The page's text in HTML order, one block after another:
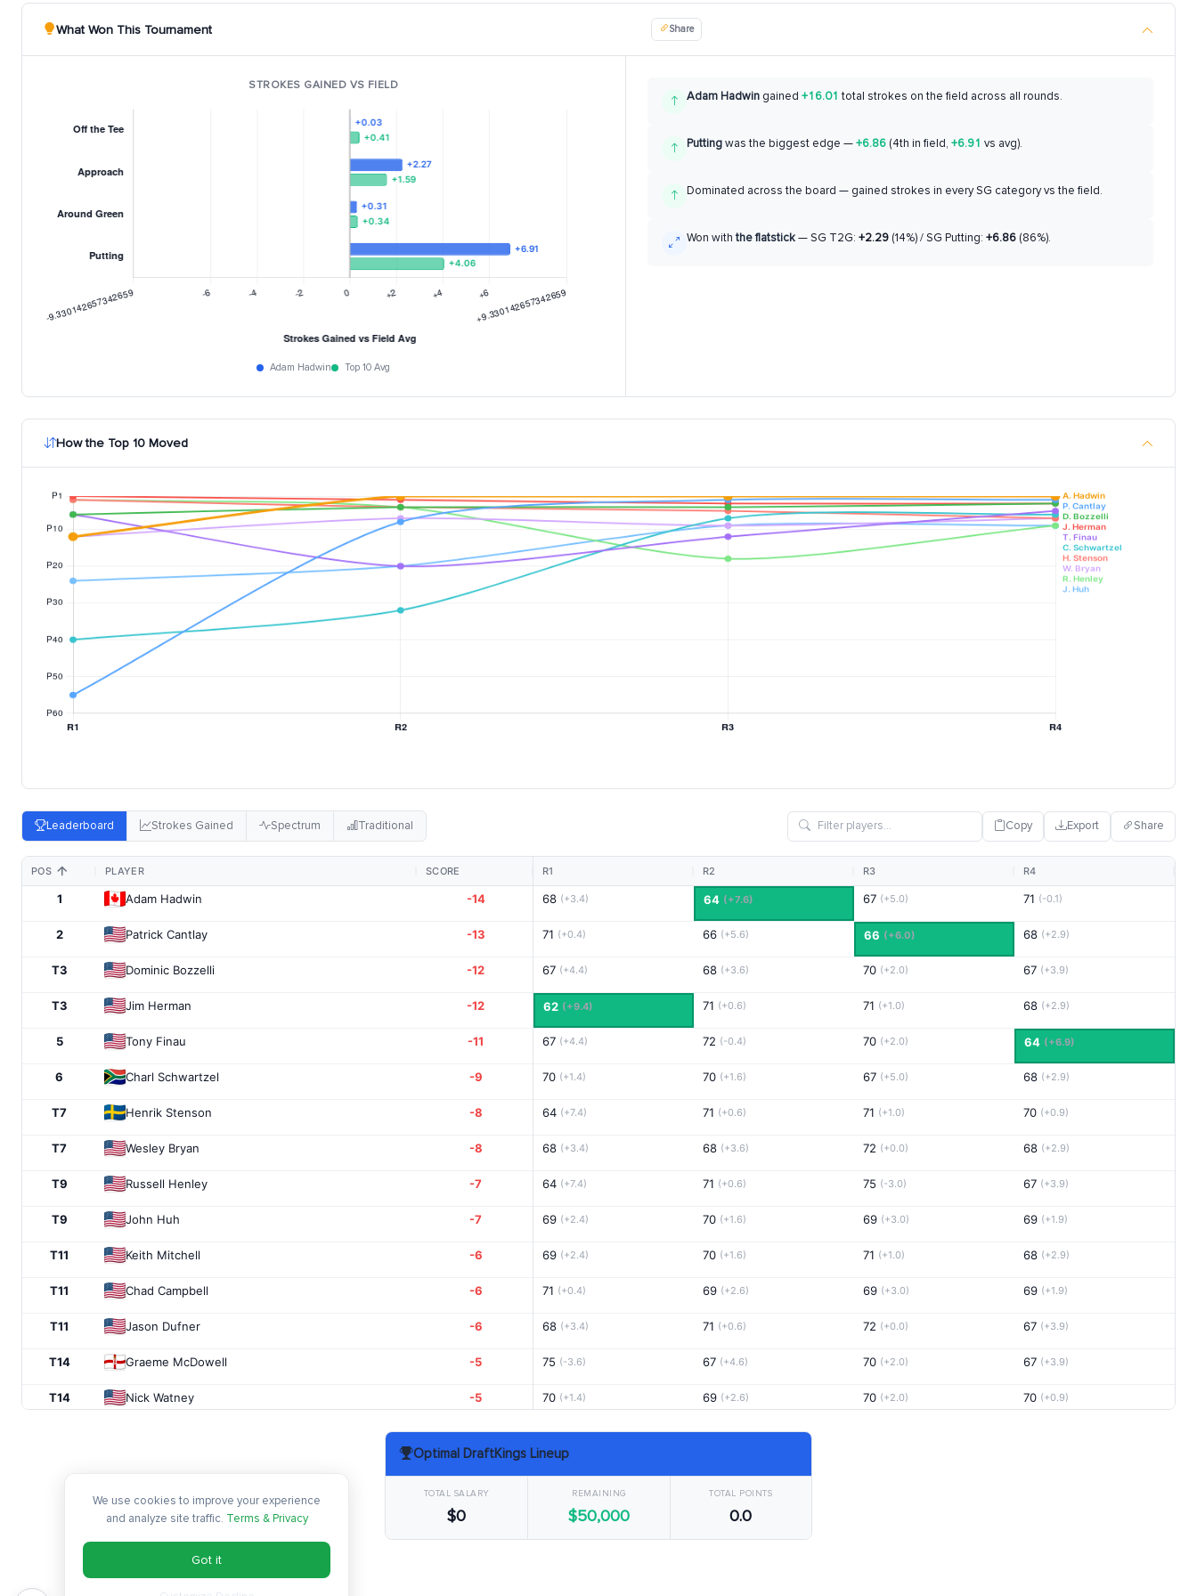
What Won This Tournament Share
STROKES GAINED VS FIELD
Adam Hadwin Top 10 Avg
Adam Hadwingained +16.01 total strokes on the field across all rounds.
Puttingwas the biggest edge —+6.86(4th in field, +6.91 vs avg).
Dominated across the board — gained strokes in every SG category vs the field.
Won withthe flatstick— SG T2G: +2.29(14%) / SG Putting: +6.86(86%).
How the Top 10 Moved
Leaderboard Strokes Gained Spectrum Traditional Copy Export Share
POS PLAYER SCORE R1 R2 R3 R4
1 Adam Hadwin -14
2 Patrick Cantlay -13
T3 Dominic Bozzelli -12
T3 Jim Herman -12
5 Tony Finau -11
6 Charl Schwartzel -9
T7 Henrik Stenson -8
T7 Wesley Bryan -8
T9 Russell Henley -7
T9 John Huh -7
T11 Keith Mitchell -6
T11 Chad Campbell -6
T11 Jason Dufner -6
T14 Graeme McDowell -5
T14 Nick Watney -5
-5
Kevin Streelman
Lucas Glover -4
Ryan Moore
68 (+3.4) 64 (+7.6) 67 (+5.0) 71 (-0.1)
71 (+0.4) 66 (+5.6) 66 (+6.0) 68 (+2.9)
67 (+4.4) 68 (+3.6) 70 (+2.0) 67 (+3.9)
62 (+9.4) 71 (+0.6) 71 (+1.0) 68 (+2.9)
67 (+4.4) 72 (-0.4) 70 (+2.0) 64 (+6.9)
70 (+1.4) 70 (+1.6) 67 (+5.0) 68 (+2.9)
64 (+7.4) 71 (+0.6) 71 (+1.0) 70 (+0.9)
68 (+3.4) 68 (+3.6) 72 (+0.0) 68 (+2.9)
64 (+7.4) 71 (+0.6) 75 (-3.0) 67 (+3.9)
69 (+2.4) 70 (+1.6) 69 (+3.0) 69 (+1.9)
69 (+2.4) 70 (+1.6) 71 (+1.0) 68 (+2.9)
71 (+0.4) 69 (+2.6) 69 (+3.0) 69 (+1.9)
68 (+3.4) 71 (+0.6) 72 (+0.0) 67 (+3.9)
75 (-3.6) 67 (+4.6) 70 (+2.0) 67 (+3.9)
70 (+1.4) 69 (+2.6) 70 (+2.0) 70 (+0.9)
68 (+3.4) 70 (+1.6)
68 (+3.4) 70 (+1.6)
Optimal DraftKings Lineup
TOTAL SALARY
$0
REMAINING
$50,000
TOTAL POINTS
0.0
We use cookies to improve your experience
and analyze site traffic. Terms & Privacy
Got it